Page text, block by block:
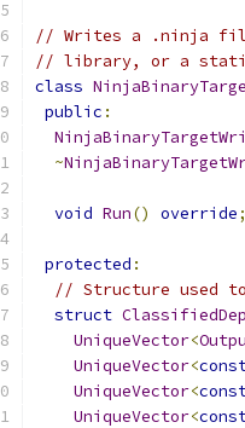
// Writes a .ninja
// library, or a
class
public :
~
void Run() override;
protected :
// Structure used
struct
UniqueVector<
UniqueVector<
UniqueVector<
UniqueVector<